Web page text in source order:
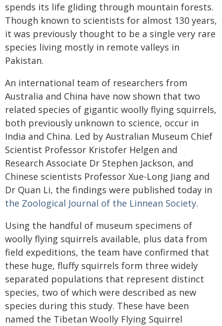
spends its life gliding through mountain forests.
Though known to scientists for almost 130 years,
it was previously thought to be a single very rare
species living mostly in remote valleys in
Pakistan.
An international team of researchers from
Australia and China have now shown that two
related species of gigantic woolly flying squirrels,
both previously unknown to science, occur in
India and China. Led by Australian Museum Chief
Scientist Professor Kristofer Helgen and
Research Associate Dr Stephen Jackson, and
Chinese scientists Professor Xue-Long Jiang and
Dr Quan Li, the findings were published today in
the Zoological Journal of the Linnean Society.
Using the handful of museum specimens of
woolly flying squirrels available, plus data from
field expeditions, the team have confirmed that
these huge, fluffy squirrels form three widely
separated populations that represent distinct
species, two of which were described as new
species during this study. These have been
named the Tibetan Woolly Flying Squirrel